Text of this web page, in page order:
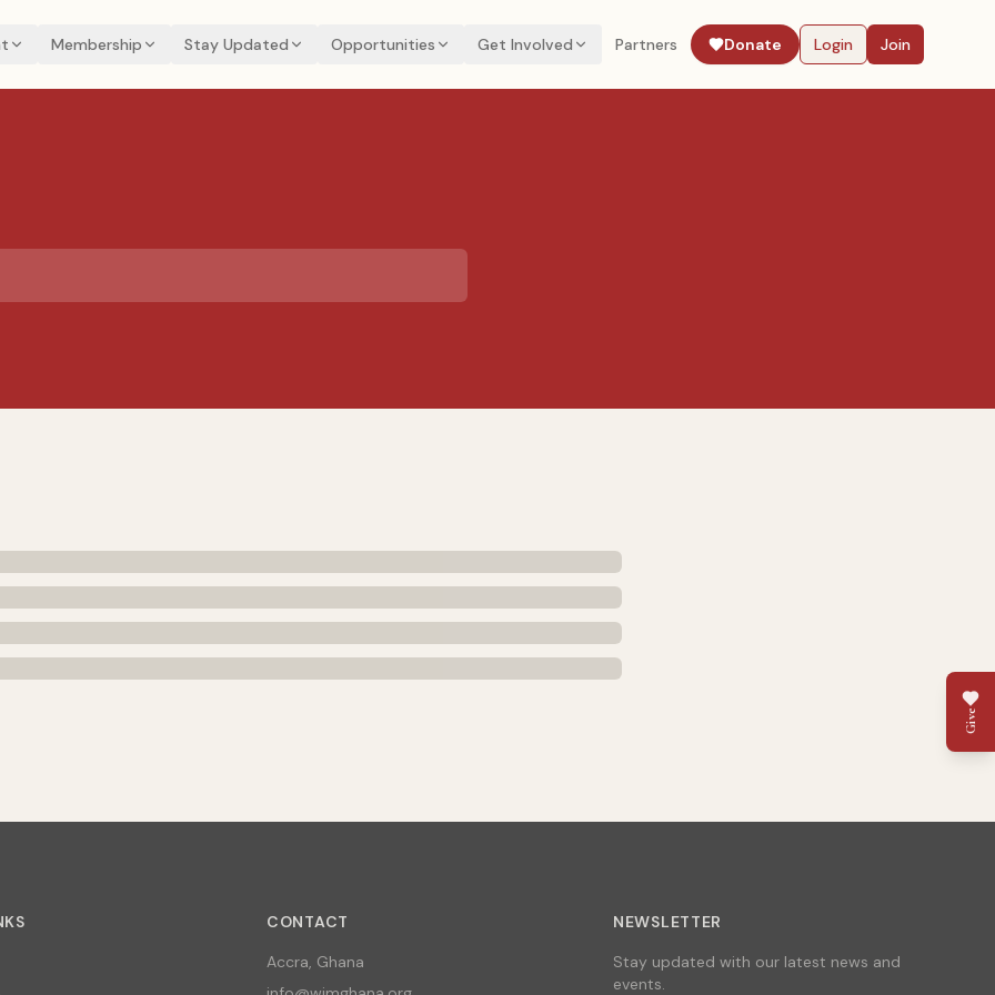
Membership Stay Updated Opportunities Get Involved Partners Donate Login Join
CONTACT
Accra, Ghana
NEWSLETTER
Stay updated with our latest news and
events.
Give